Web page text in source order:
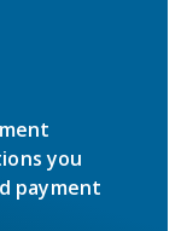
you
payment